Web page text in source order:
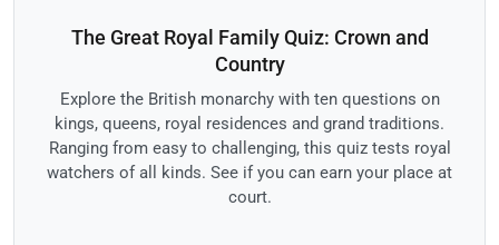
The Great Royal Family Quiz: Crown and
Country
Explore the British monarchy with ten questions on
kings, queens, royal residences and grand traditions.
Ranging from easy to challenging, this quiz tests royal
watchers of all kinds. See if you can earn your place at
court.